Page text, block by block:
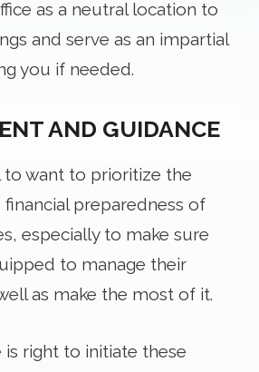
as a neutral location to
and serve as an impartial
you if needed.
AND GUIDANCE
to want to prioritize the
preparedness of
especially to make sure
to manage their
as make the most of it.
right to initiate these